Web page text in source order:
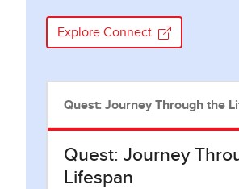
Explore Connect
Quest: Journey Through the
Quest: Journey
Lifespan